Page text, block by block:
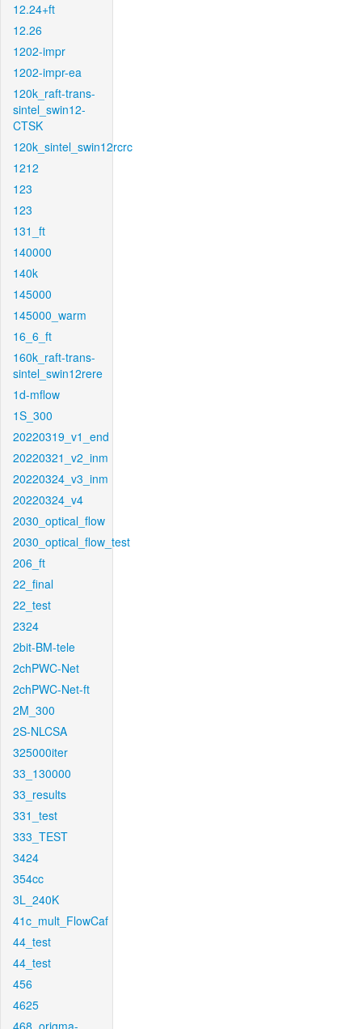
12.24+ft
12.26
1202-impr
1202-impr-ea
120k_raft-trans-
sintel_swin12-
CTSK
120k_sintel_swin12rcrc
1212
123
123
131_ft
140000
140k
145000
145000_warm
16_6_ft
160k_raft-trans-
sintel_swin12rere
1d-mflow
1S_300
20220319_v1_end
20220321_v2_inm
20220324_v3_inm
20220324_v4
2030_optical_flow
2030_optical_flow_test
206_ft
22_final
22_test
2324
2bit-BM-tele
2chPWC-Net
2chPWC-Net-ft
2M_300
2S-NLCSA
325000iter
33_130000
33_results
331_test
333_TEST
3424
354cc
3L_240K
41c_mult_FlowCaf
44_test
44_test
456
4625
468_origma-